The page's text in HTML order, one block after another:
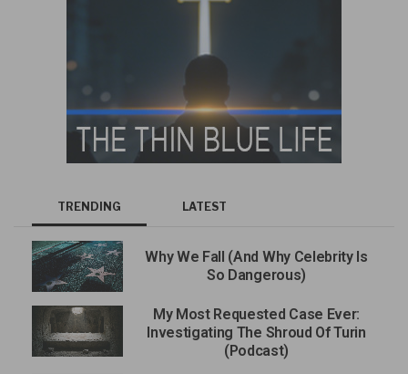
TRENDING LATEST
Why We Fall (And Why Celebrity Is
So Dangerous)
My Most Requested Case Ever:
Investigating The Shroud Of Turin
(Podcast)